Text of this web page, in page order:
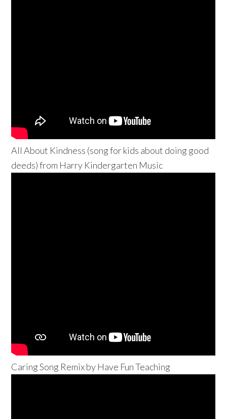
All About Kindness (song for kids about doing good
deeds) from Harry Kindergarten Music
Caring Song Remix by Have Fun Teaching